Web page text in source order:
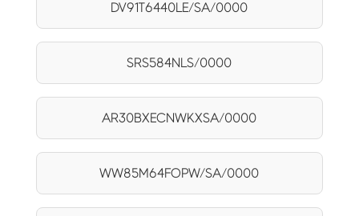
DV91T6440LE/SA/0000
SRS584NLS/0000
AR30BXECNWKXSA/0000
WW85M64FOPW/SA/0000